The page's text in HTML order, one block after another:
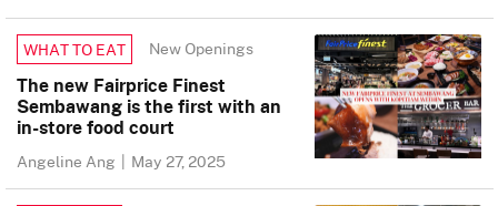
WHAT TO EAT New Openings
The new Fairprice Finest
Sembawang is the first with an
in-store food court
Angeline Ang | May 27, 2025